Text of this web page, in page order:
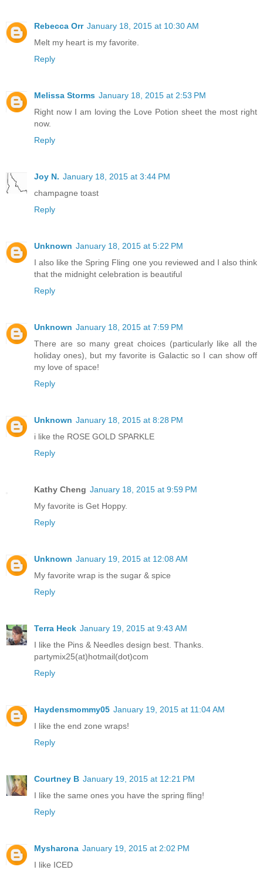
Rebecca Orr January 18, 2015 at 10:30 AM
Melt my heart is my favorite.
Reply
Melissa Storms January 18, 2015 at 2:53 PM
Right now I am loving the Love Potion sheet the most right
now.
Reply
Joy N. January 18, 2015 at 3:44 PM
champagne toast
Reply
Unknown January 18, 2015 at 5:22 PM
I also like the Spring Fling one you reviewed and I also think
that the midnight celebration is beautiful
Reply
Unknown January 18, 2015 at 7:59 PM
There are so many great choices (particularly like all the
holiday ones), but my favorite is Galactic so I can show off
my love of space!
Reply
Unknown January 18, 2015 at 8:28 PM
i like the ROSE GOLD SPARKLE
Reply
Kathy Cheng January 18, 2015 at 9:59 PM
My favorite is Get Hoppy.
Reply
Unknown January 19, 2015 at 12:08 AM
My favorite wrap is the sugar & spice
Reply
Terra Heck January 19, 2015 at 9:43 AM
I like the Pins & Needles design best. Thanks.
partymix25(at)hotmail(dot)com
Reply
Haydensmommy05 January 19, 2015 at 11:04 AM
I like the end zone wraps!
Reply
Courtney B January 19, 2015 at 12:21 PM
I like the same ones you have the spring fling!
Reply
Mysharona January 19, 2015 at 2:02 PM
I like ICED